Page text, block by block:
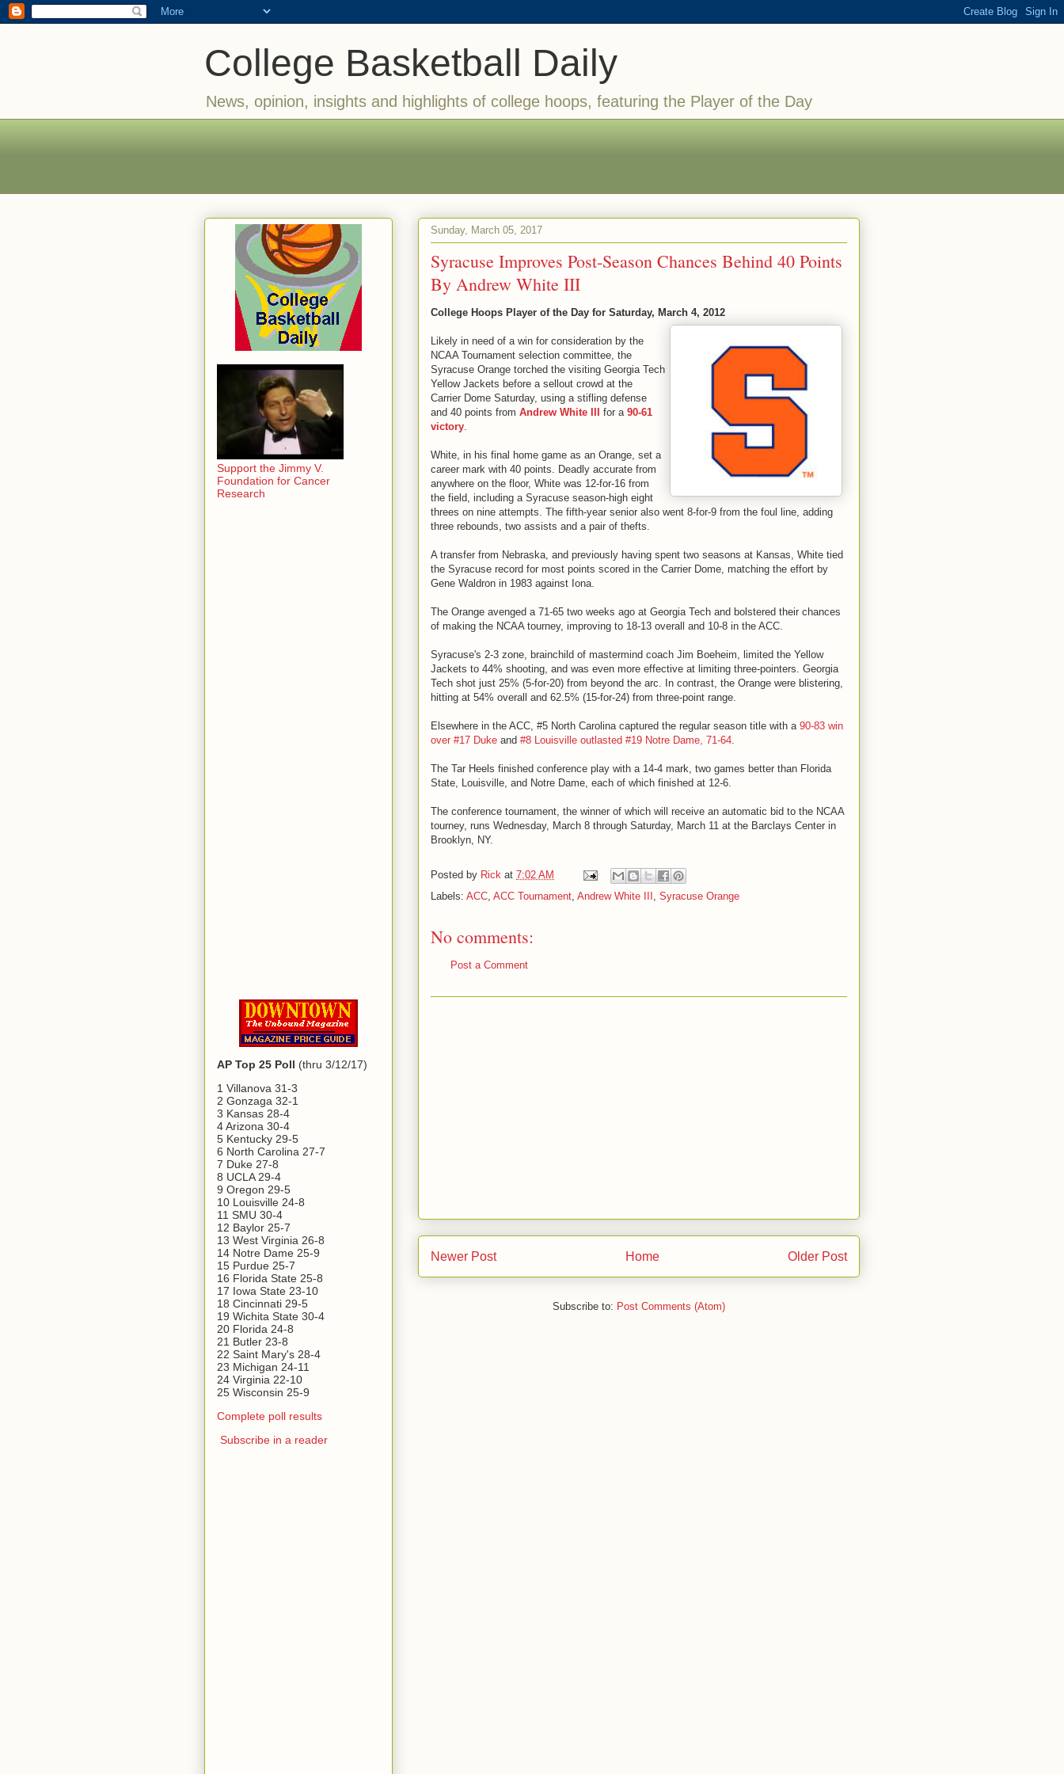
College Basketball Daily
News, opinion, insights and highlights of college hoops, featuring the Player of the Day
Sunday, March 05, 2017
Syracuse Improves Post-Season Chances Behind 40 Points
By Andrew White III
College Hoops Player of the Day for Saturday, March 4, 2012
Likely in need of a win for consideration by the
NCAA Tournament selection committee, the
Syracuse Orange torched the visiting Georgia Tech
Yellow Jackets before a sellout crowd at the
Carrier Dome Saturday, using a stifling defense
and 40 points from Andrew White III for a 90-61
victory.
White, in his final home game as an Orange, set a
career mark with 40 points. Deadly accurate from
anywhere on the floor, White was 12-for-16 from
the field, including a Syracuse season-high eight
threes on nine attempts. The fifth-year senior also went 8-for-9 from the foul line, adding
three rebounds, two assists and a pair of thefts.
A transfer from Nebraska, and previously having spent two seasons at Kansas, White tied
the Syracuse record for most points scored in the Carrier Dome, matching the effort by
Gene Waldron in 1983 against Iona.
The Orange avenged a 71-65 two weeks ago at Georgia Tech and bolstered their chances
of making the NCAA tourney, improving to 18-13 overall and 10-8 in the ACC.
Syracuse's 2-3 zone, brainchild of mastermind coach Jim Boeheim, limited the Yellow
Jackets to 44% shooting, and was even more effective at limiting three-pointers. Georgia
Tech shot just 25% (5-for-20) from beyond the arc. In contrast, the Orange were blistering,
hitting at 54% overall and 62.5% (15-for-24) from three-point range.
Elsewhere in the ACC, #5 North Carolina captured the regular season title with a 90-83 win
over #17 Duke and #8 Louisville outlasted #19 Notre Dame, 71-64.
The Tar Heels finished conference play with a 14-4 mark, two games better than Florida
State, Louisville, and Notre Dame, each of which finished at 12-6.
The conference tournament, the winner of which will receive an automatic bid to the NCAA
tourney, runs Wednesday, March 8 through Saturday, March 11 at the Barclays Center in
Brooklyn, NY.
Posted by Rick at 7:02 AM
Labels: ACC, ACC Tournament, Andrew White III , Syracuse Orange
No comments:
Post a Comment
Newer Post Older Post
Home
Subscribe to: Post Comments (Atom)
Support the Jimmy V.
Foundation for Cancer
Research
AP Top 25 Poll (thru 3/12/17)
1 Villanova 31-3
2 Gonzaga 32-1
3 Kansas 28-4
4 Arizona 30-4
5 Kentucky 29-5
6 North Carolina 27-7
7 Duke 27-8
8 UCLA 29-4
9 Oregon 29-5
10 Louisville 24-8
11 SMU 30-4
12 Baylor 25-7
13 West Virginia 26-8
14 Notre Dame 25-9
15 Purdue 25-7
16 Florida State 25-8
17 Iowa State 23-10
18 Cincinnati 29-5
19 Wichita State 30-4
20 Florida 24-8
21 Butler 23-8
22 Saint Mary's 28-4
23 Michigan 24-11
24 Virginia 22-10
25 Wisconsin 25-9
Complete poll results
Subscribe in a reader